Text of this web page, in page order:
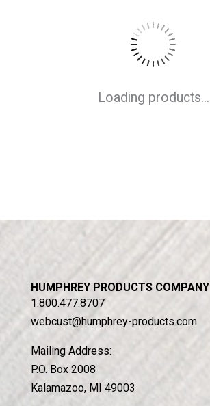
Loading products...
HUMPHREY PRODUCTS COMPANY
1.800.477.8707
webcust@humphrey-products.com
Mailing Address:
P.O. Box 2008
Kalamazoo, MI 49003